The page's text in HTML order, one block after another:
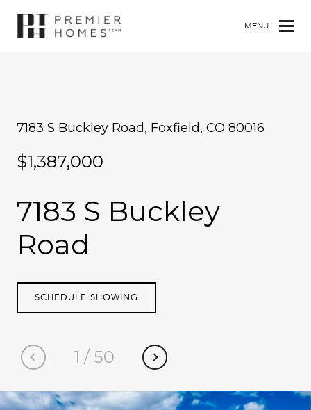
MENU
7183 S Buckley Road, Foxfield, CO 80016
$1,387,000
7183 S Buckley
Road
1 / 50
SCHEDULE SHOWING